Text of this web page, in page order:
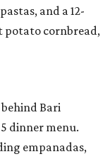
and a 12-
potato cornbread,
Bari
dinner menu.
empanadas,